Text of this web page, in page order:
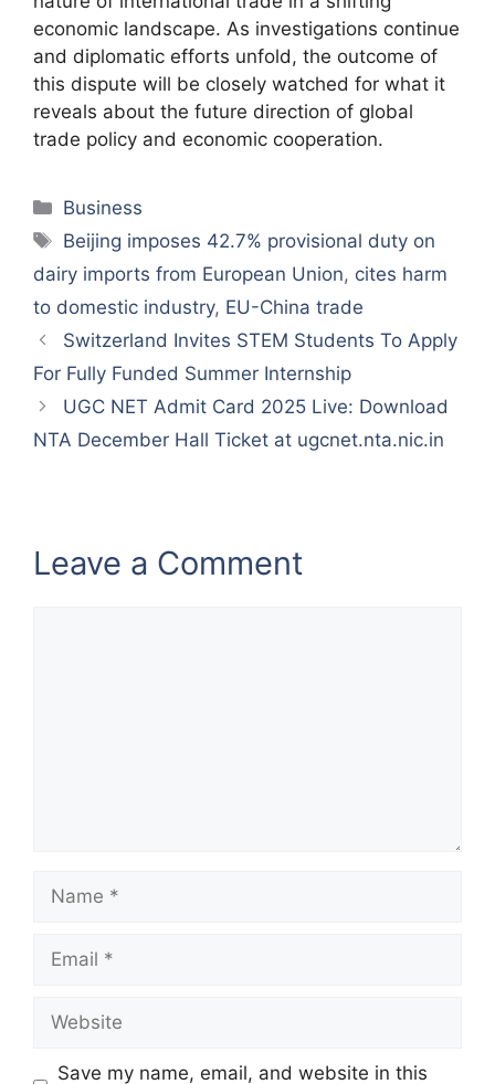
economic landscape. As investigations continue
and diplomatic efforts unfold, the outcome of
this dispute will be closely watched for what it
reveals about the future direction of global
trade policy and economic cooperation.
Categories
Business
Tags
Beijing imposes 42.7% provisional duty on
dairy imports from European Union, cites harm
to domestic industry, EU-China trade
Switzerland Invites STEM Students To Apply
For Fully Funded Summer Internship
UGC NET Admit Card 2025 Live: Download
NTA December Hall Ticket at ugcnet.nta.nic.in
Leave a Comment
Save my name, email, and website in this